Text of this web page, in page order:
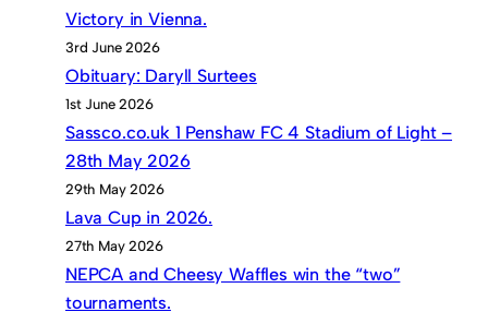
Victory in Vienna.
3rd June 2026
Obituary: Daryll Surtees
1st June 2026
Sassco.co.uk 1 Penshaw FC 4 Stadium of Light –
28th May 2026
29th May 2026
Lava Cup in 2026.
27th May 2026
NEPCA and Cheesy Waffles win the “two”
tournaments.